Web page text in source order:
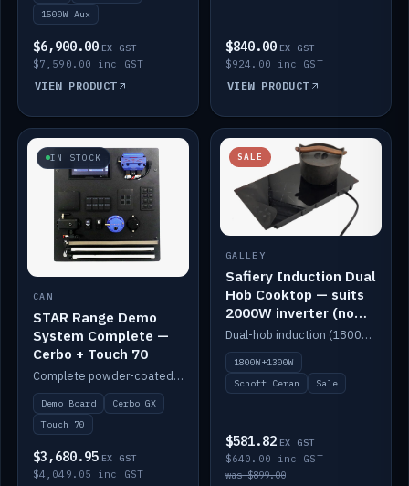
1500W Aux
$6,900.00 EX GST
$7,590.00 inc GST
VIEW PRODUCT
$840.00 EX GST
$924.00 inc GST
VIEW PRODUCT
IN STOCK
CAN
STAR Range Demo
System Complete —
Cerbo + Touch 70
Complete powder-coated STAR demo board: STAR-Light, STAR-Switch Custom, Icon & SP8 keypads, STAR-Tank, Ruuvi sensors, LED strips, NMEA2000 backbone, Cerbo GX MK2 and GX Touch 70.
Demo Board
Cerbo GX
Touch 70
$3,680.95 EX GST
$4,049.05 inc GST
SALE
GALLEY
Safiery Induction Dual
Hob Cooktop — suits
2000W inverter (no
pulsing)
Dual-hob induction (1800W + 1300W, limited to 2000W overall) on a 10A plug, with a Schott Ceran crystal top. No pulsing.
1800W+1300W
Schott Ceran
Sale
$581.82 EX GST
$640.00 inc GST
was $899.00